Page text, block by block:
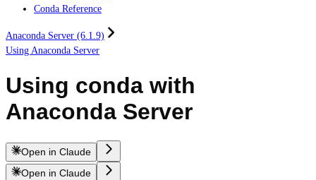
Conda Reference
Anaconda Server (6.1.9)
Using Anaconda Server
Using conda with
Anaconda Server
Open in Claude
Open in Claude